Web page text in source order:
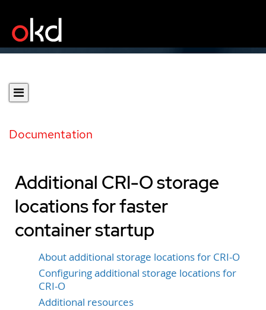
Documentation
Additional CRI-O storage
locations for faster
container startup
About additional storage locations for CRI-O
Configuring additional storage locations for
CRI-O
Additional resources